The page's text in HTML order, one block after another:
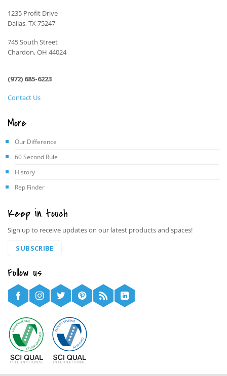
1235 Profit Drive
Dallas, TX 75247
745 South Street
Chardon, OH 44024
(972) 685-6223
Contact Us
More
Our Difference
60 Second Rule
History
Rep Finder
Keep in touch
Sign up to receive updates on our latest products and spaces!
SUBSCRIBE
Follow us